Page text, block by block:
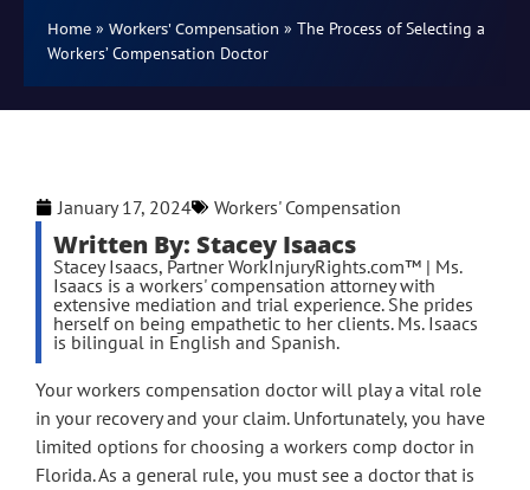
Home » Workers' Compensation » The Process of Selecting a
Workers’ Compensation Doctor
January 17, 2024 Workers' Compensation
Written By: Stacey Isaacs
Stacey Isaacs, Partner WorkInjuryRights.com™ | Ms.
Isaacs is a workers' compensation attorney with
extensive mediation and trial experience. She prides
herself on being empathetic to her clients. Ms. Isaacs
is bilingual in English and Spanish.
Your workers compensation doctor will play a vital role
in your recovery and your claim. Unfortunately, you have
limited options for choosing a workers comp doctor in
Florida. As a general rule, you must see a doctor that is